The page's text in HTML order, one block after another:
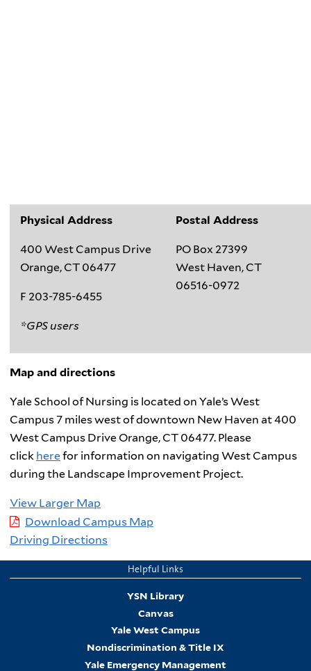
Physical Address
400 West Campus Drive
Orange, CT 06477
F 203-785-6455
*GPS users
Postal Address
PO Box 27399
West Haven, CT
06516-0972
Map and directions
Yale School of Nursing is located on Yale’s West
Campus 7 miles west of downtown New Haven at 400
West Campus Drive Orange, CT 06477. Please
click herefor information on navigating West Campus
during the Landscape Improvement Project.
View Larger Map
Download Campus Map
Driving Directions
Helpful Links
YSN Library
Canvas
Yale West Campus
Nondiscrimination & Title IX
Yale Emergency Management